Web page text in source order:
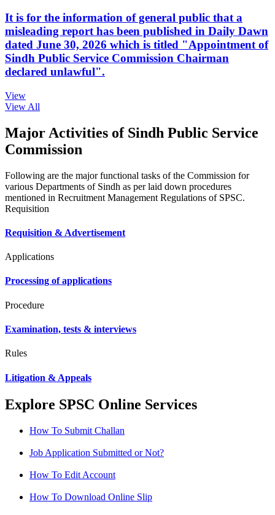
It is for the information of general public that a
misleading report has been published in Daily Dawn
dated June 30, 2026 which is titled "Appointment of
Sindh Public Service Commission Chairman
declared unlawful".
View
View All
Major Activities of Sindh Public Service
Commission
Following are the major functional tasks of the Commission for
various Departments of Sindh as per laid down procedures
mentioned in Recruitment Management Regulations of SPSC.
Requisition
Requisition & Advertisement
Applications
Processing of applications
Procedure
Examination, tests & interviews
Rules
Litigation & Appeals
Explore SPSC Online Services
How To Submit Challan
Job Application Submitted or Not?
How To Edit Account
How To Download Online Slip